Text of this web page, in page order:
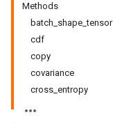
Methods
batch_shape_tensor
cdf
copy
covariance
cross_entropy